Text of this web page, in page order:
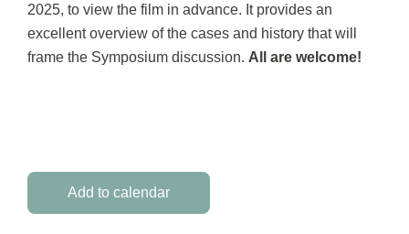
2025, to view the film in advance. It provides an
excellent overview of the cases and history that will
frame the Symposium discussion. All are welcome!
Add to calendar